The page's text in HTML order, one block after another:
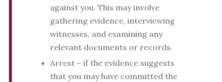
against you. This may involve
gathering evidence, interviewing
witnesses, and examining any
relevant documents or records.
Arrest – if the evidence suggests
that you may have committed the